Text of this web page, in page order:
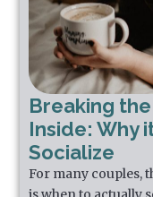
Breaking
Inside: Why
Socialize
For many couples,